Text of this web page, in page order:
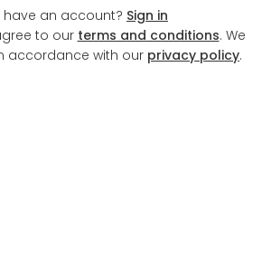
have an account? Sign in
to our terms and conditions. We
accordance with our privacy policy.